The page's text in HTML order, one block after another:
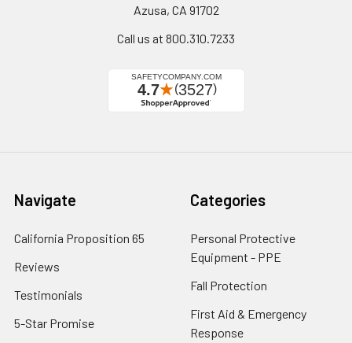
Azusa, CA 91702
Call us at 800.310.7233
Navigate
California Proposition 65
Reviews
Testimonials
5-Star Promise
Categories
Personal Protective
Equipment - PPE
Fall Protection
First Aid & Emergency
Response